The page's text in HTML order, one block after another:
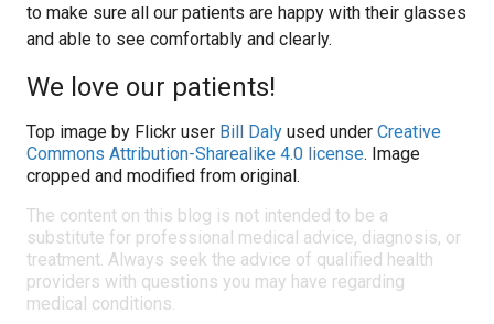
to make sure all our patients are happy with their glasses
and able to see comfortably and clearly.
We love our patients!
Top image by Flickr user Bill Daly used under Creative
Commons Attribution-Sharealike 4.0 license. Image
cropped and modified from original.
The content on this blog is not intended to be a
substitute for professional medical advice, diagnosis, or
treatment. Always seek the advice of qualified health
providers with questions you may have regarding
medical conditions.